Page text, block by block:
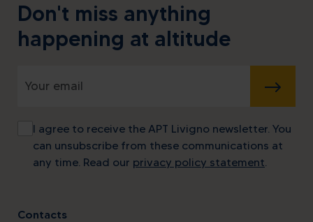
Don't miss anything
happening at altitude
SUBMIT
I agree to receive the APT Livigno newsletter. You
can unsubscribe from these communications at
any time. Read our privacy policy statement.
Contacts